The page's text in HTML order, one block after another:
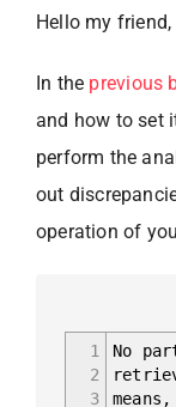
Hello my friend,
In the previous
and how to set
perform the
out
operation of
1
2
3
No